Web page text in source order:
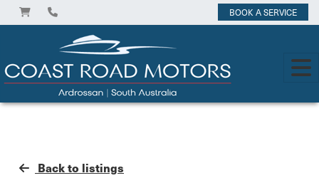
BOOK A SERVICE
Back to listings